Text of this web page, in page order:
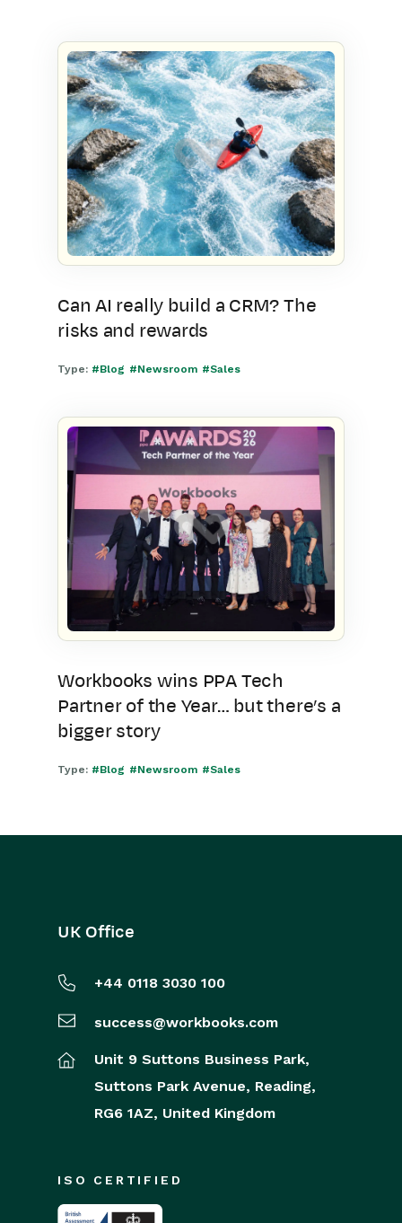
Can AI really build a CRM? The
risks and rewards
Type: #Blog #Newsroom #Sales
Workbooks wins PPA Tech
Partner of the Year… but there’s a
bigger story
Type: #Blog #Newsroom #Sales
UK Office
+44 0118 3030 100
success@workbooks.com
Unit 9 Suttons Business Park,
Suttons Park Avenue, Reading,
RG6 1AZ, United Kingdom
ISO CERTIFIED